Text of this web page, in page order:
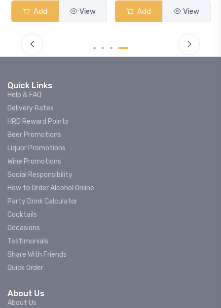
Add View Add View
Quick Links
Help & FAQ
Delivery Rates
HRD Reward Points
Beer Promotions
Liquor Promotions
Wine Promotions
Social Responsibility
How to Order Alcohol Online
Party Drink Calculator
Cocktails
Occasions
Testimonials
Share With Friends
Quick Order
About Us
About Us